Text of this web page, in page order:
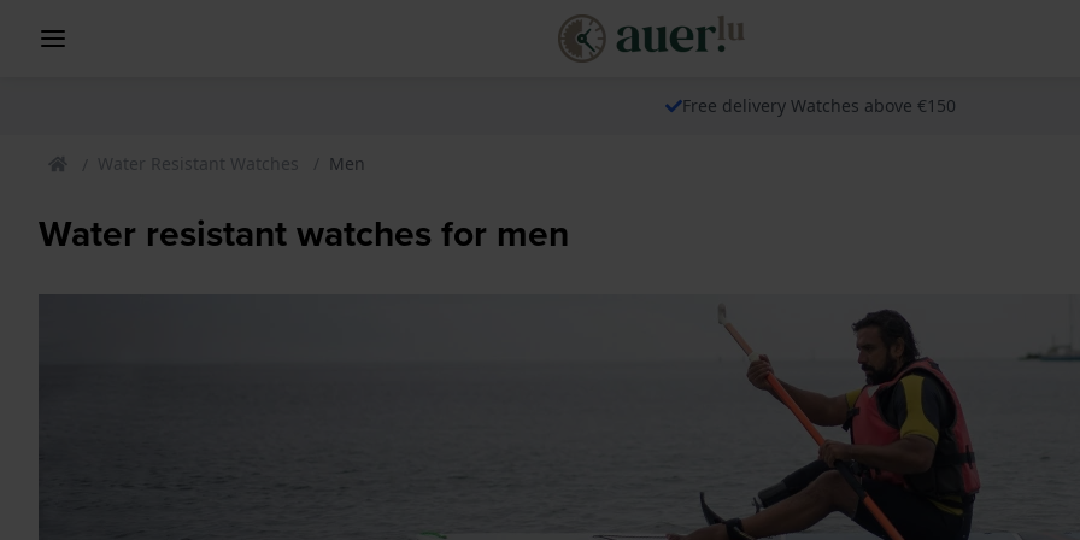
Free delivery Watches above €150
Water Resistant Watches Men
Water resistant watches for men